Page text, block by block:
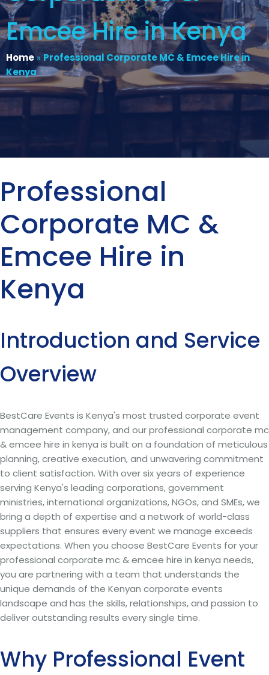
Emcee Hire in Kenya
Home» Professional Corporate MC & Emcee Hire in
Kenya
Professional
Corporate MC &
Emcee Hire in
Kenya
Introduction and Service
Overview
BestCare Events is Kenya's most trusted corporate event
management company, and our professional corporate mc
& emcee hire in kenya is built on a foundation of meticulous
planning, creative execution, and unwavering commitment
to client satisfaction. With over six years of experience
serving Kenya's leading corporations, government
ministries, international organizations, NGOs, and SMEs, we
bring a depth of expertise and a network of world-class
suppliers that ensures every event we manage exceeds
expectations. When you choose BestCare Events for your
professional corporate mc & emcee hire in kenya needs,
you are partnering with a team that understands the
unique demands of the Kenyan corporate events
landscape and has the skills, relationships, and passion to
deliver outstanding results every single time.
Why Professional Event